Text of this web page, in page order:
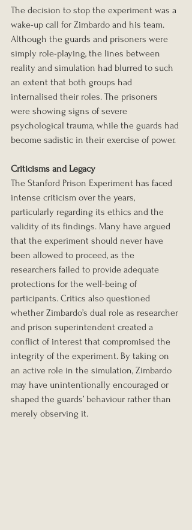
The decision to stop the experiment was a
wake-up call for Zimbardo and his team.
Although the guards and prisoners were
simply role-playing, the lines between
reality and simulation had blurred to such
an extent that both groups had
internalised their roles. The prisoners
were showing signs of severe
psychological trauma, while the guards had
become sadistic in their exercise of power.
Criticisms and Legacy
The Stanford Prison Experiment has faced
intense criticism over the years,
particularly regarding its ethics and the
validity of its findings. Many have argued
that the experiment should never have
been allowed to proceed, as the
researchers failed to provide adequate
protections for the well-being of
participants. Critics also questioned
whether Zimbardo’s dual role as researcher
and prison superintendent created a
conflict of interest that compromised the
integrity of the experiment. By taking on
an active role in the simulation, Zimbardo
may have unintentionally encouraged or
shaped the guards’ behaviour rather than
merely observing it.